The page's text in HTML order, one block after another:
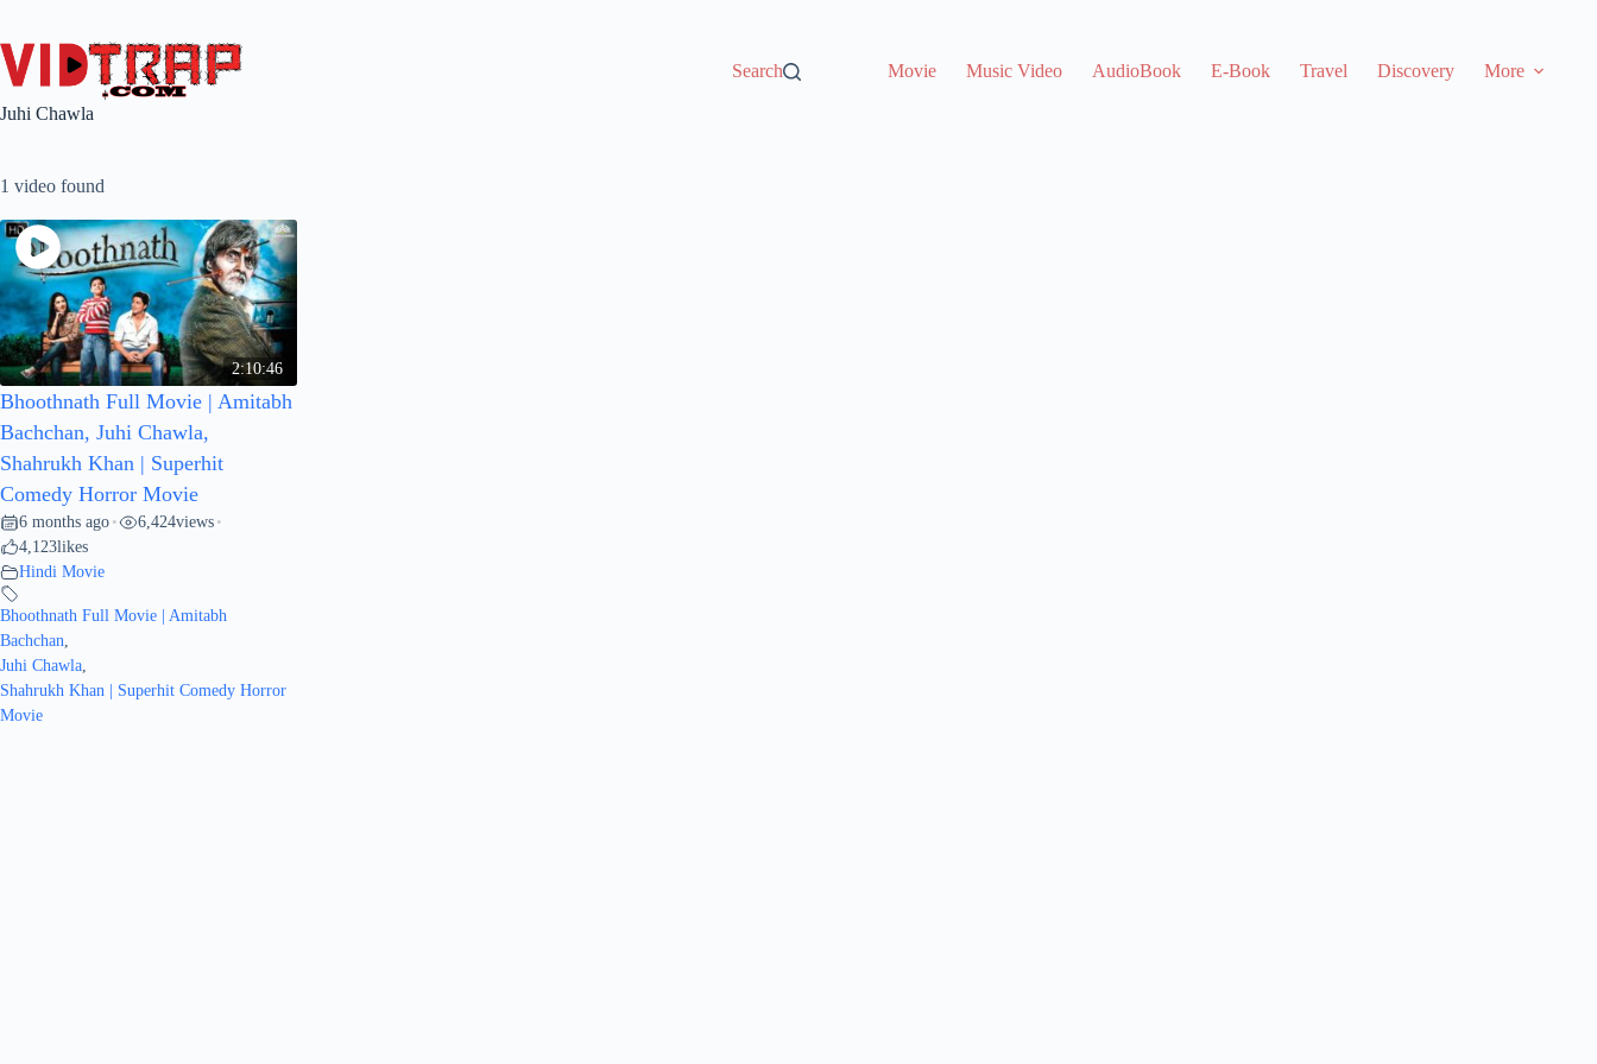
Search Movie Music Video AudioBook E-Book Travel Discovery More
Juhi Chawla
1 video found
2:10:46
Bhoothnath Full Movie | Amitabh
Bachchan, Juhi Chawla,
Shahrukh Khan | Superhit
Comedy Horror Movie
6 months ago • 6,424views •
4,123likes
Hindi Movie
Bhoothnath Full Movie | Amitabh
Bachchan,
Juhi Chawla,
Shahrukh Khan | Superhit Comedy Horror
Movie